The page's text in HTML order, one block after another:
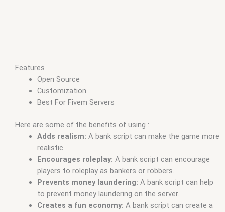
Features
Open Source
Customization
Best For Fivem Servers
Here are some of the benefits of using :
Adds realism: A bank script can make the game more
realistic.
Encourages roleplay: A bank script can encourage
players to roleplay as bankers or robbers.
Prevents money laundering: A bank script can help
to prevent money laundering on the server.
Creates a fun economy: A bank script can create a